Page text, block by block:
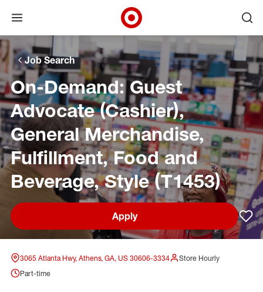
Skip to main navigation
Skip to content
Skip to footer
Skip to chat
Open menu
Target Corporate Home
Job Search
On-Demand: Guest
Advocate (Cashier),
General Merchandise,
Fulfillment, Food and
Beverage, Style (T1453)
Apply
3065 Atlanta Hwy, Athens, GA, US 30606-3334
Store Hourly
Part-time